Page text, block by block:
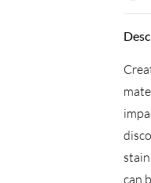
can